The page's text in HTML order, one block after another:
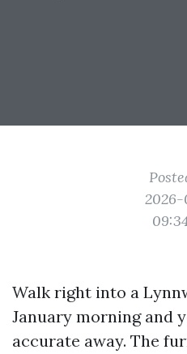
2026-
Walk right into a
January morning and
accurate away. The